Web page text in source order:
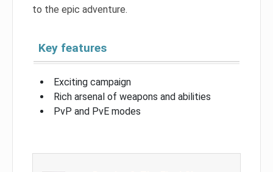
to the epic adventure.
Key features
Exciting campaign
Rich arsenal of weapons and abilities
PvP and PvE modes